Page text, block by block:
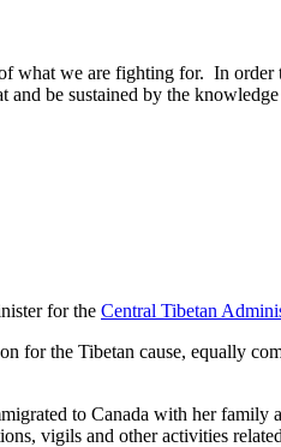
what we are fighting for. In
be sustained by the
for the Central Tibetan
for the Tibetan cause, equally
to Canada with her family
vigils and other activities